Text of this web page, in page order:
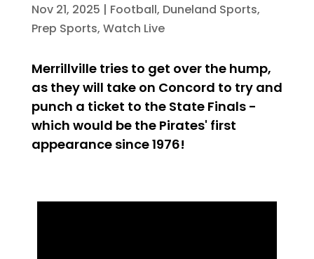
Nov 21, 2025 | Football, Duneland Sports,
Prep Sports, Watch Live
Merrillville tries to get over the hump,
as they will take on Concord to try and
punch a ticket to the State Finals -
which would be the Pirates' first
appearance since 1976!